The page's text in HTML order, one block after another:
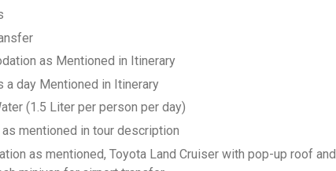
as Mentioned in Itinerary
a day Mentioned in Itinerary
(1.5 Liter per person per day)
mentioned in tour description
as mentioned, Toyota Land Cruiser with pop-up roof and